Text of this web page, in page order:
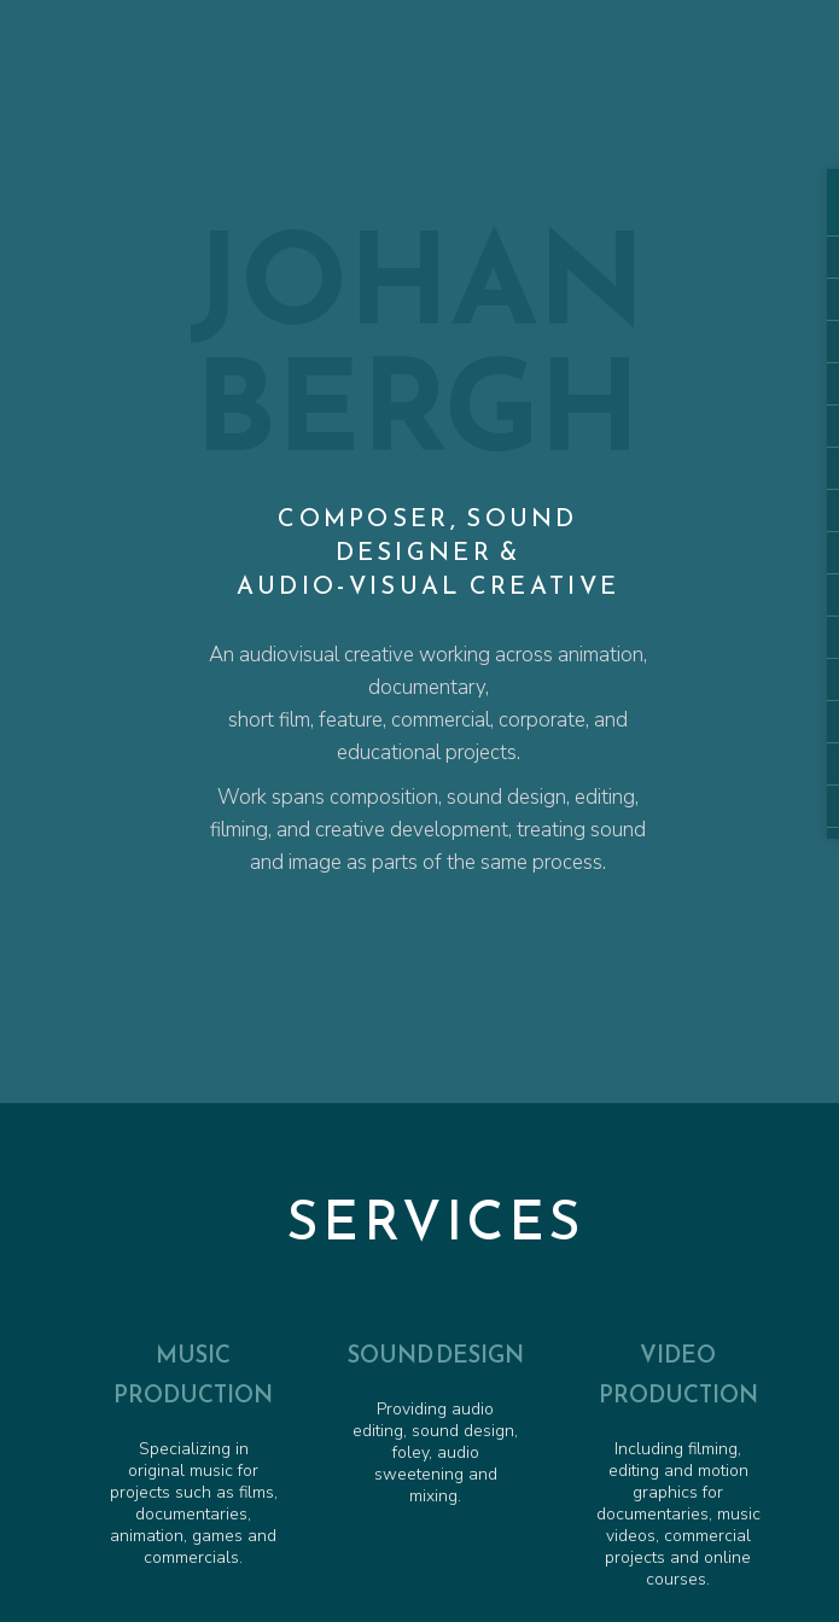
COMPOSER, SOUND
DESIGNER &
AUDIO-VISUAL CREATIVE
An audiovisual creative working across animation,
documentary,
short film, feature, commercial, corporate, and
educational projects.
Work spans composition, sound design, editing,
filming, and creative development, treating sound
and image as parts of the same process.
SERVICES
MUSIC
PRODUCTION
Specializing in
original music for
projects such as films,
documentaries,
animation, games and
commercials.
SOUND DESIGN
Providing audio
editing, sound design,
foley, audio
sweetening and
mixing.
VIDEO
PRODUCTION
Including filming,
editing and motion
graphics for
documentaries, music
videos, commercial
projects and online
courses.